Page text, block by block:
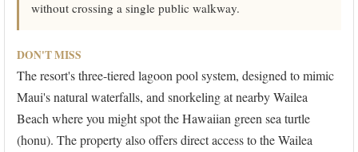
without crossing a single public walkway.
DON'T MISS
The resort's three-tiered lagoon pool system, designed to mimic
Maui's natural waterfalls, and snorkeling at nearby Wailea
Beach where you might spot the Hawaiian green sea turtle
(honu). The property also offers direct access to the Wailea